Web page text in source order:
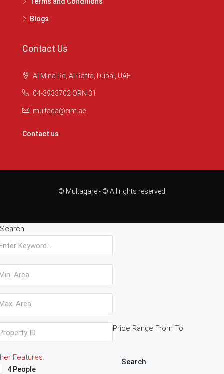
Blogs
Contact Us
Al Mina Rd, Al Raffa, Dubai, UAE
04-3933702 ORN 31
multaqa@eim.ae
Contact us
© Multaqare - © All rights reserved
Search
Price Range From To
Features
4 People
Search